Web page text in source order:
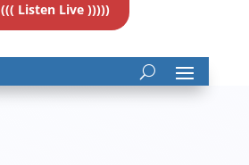
((( Listen Live )))))